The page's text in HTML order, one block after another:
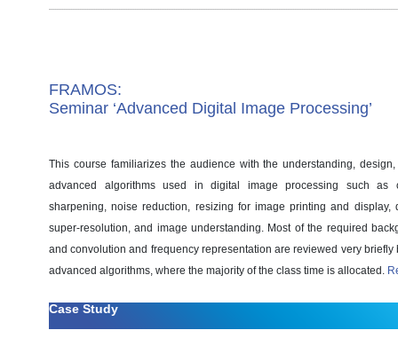
FRAMOS:
Seminar ‘Advanced Digital Image Processing’
This course familiarizes the audience with the understanding,
advanced algorithms used in digital image processing such as
sharpening, noise reduction, resizing for image printing and display,
super-resolution, and image understanding. Most of the required
and convolution and frequency representation are reviewed very briefly
advanced algorithms, where the majority of the class time is allocated.
Case Study